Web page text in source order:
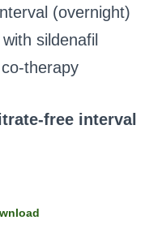
(overnight)
sildenafil
therapy
free interval